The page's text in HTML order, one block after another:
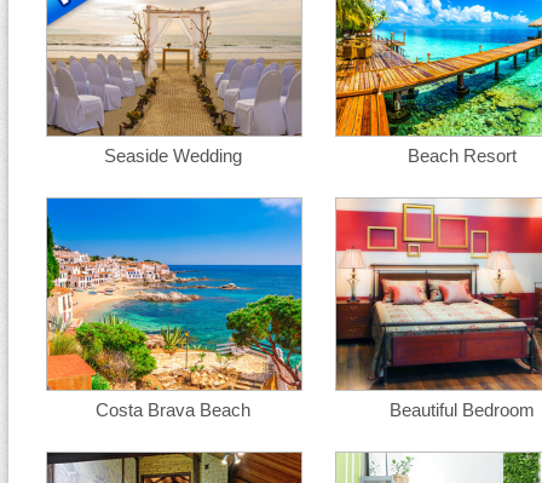
Seaside Wedding Beach Resort
Costa Brava Beach Beautiful Bedroom